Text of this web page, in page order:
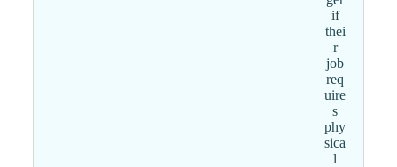
if
thei
r
job
req
uire
s
phy
sica
l